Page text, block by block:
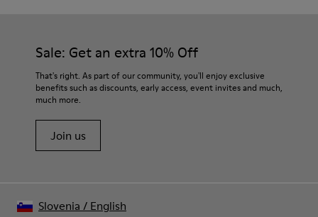
Sale: Get an extra 10% Off
That's right. As part of our community, you'll enjoy exclusive
benefits such as discounts, early access, event invites and much,
much more.
Join us
Slovenia / English